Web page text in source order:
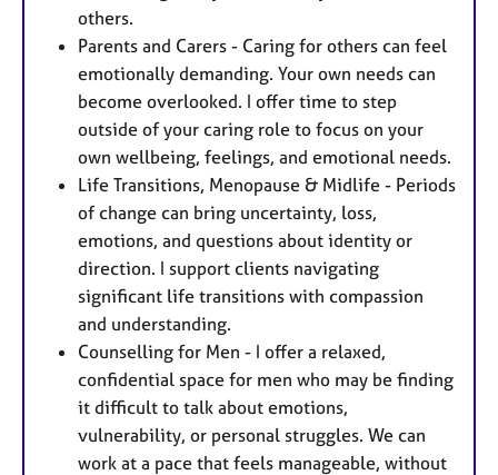
others.
Parents and Carers - Caring for others can feel
emotionally demanding. Your own needs can
become overlooked. I offer time to step
outside of your caring role to focus on your
own wellbeing, feelings, and emotional needs.
Life Transitions, Menopause & Midlife - Periods
of change can bring uncertainty, loss,
emotions, and questions about identity or
direction. I support clients navigating
significant life transitions with compassion
and understanding.
Counselling for Men - I offer a relaxed,
confidential space for men who may be finding
it difficult to talk about emotions,
vulnerability, or personal struggles. We can
work at a pace that feels manageable, without